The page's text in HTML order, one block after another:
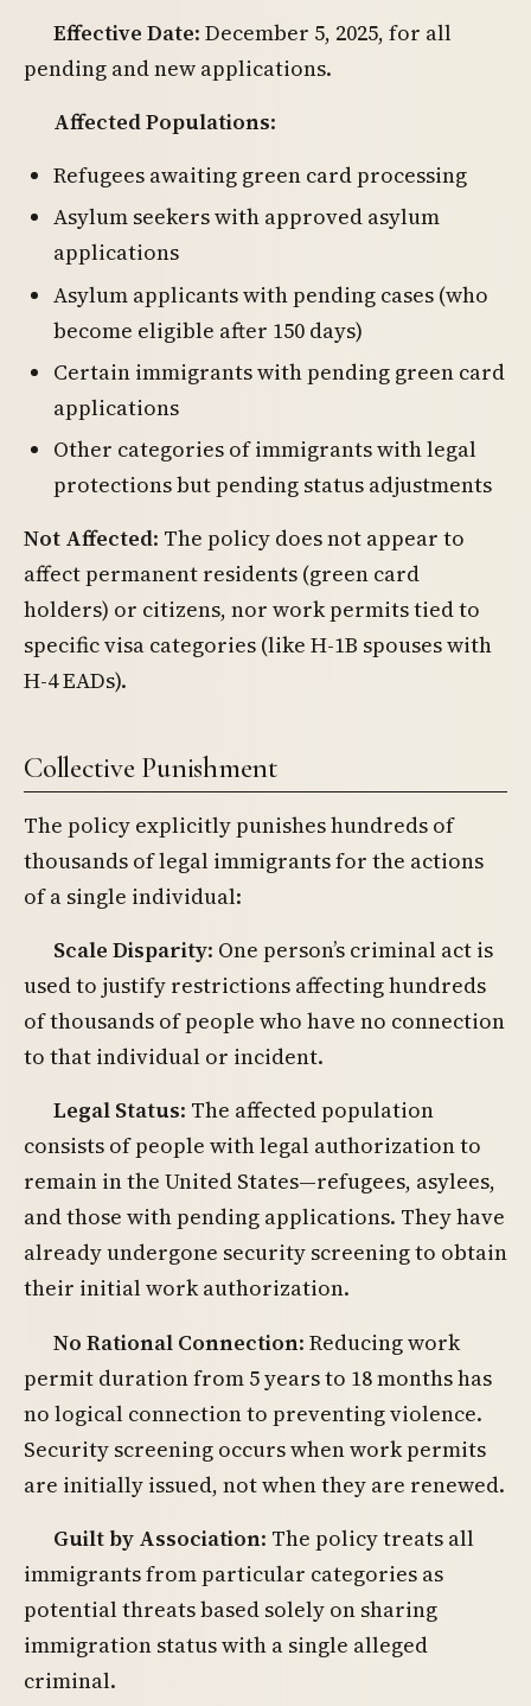
Effective Date: December 5, 2025, for all
pending and new applications.
Affected Populations:
Refugees awaiting green card processing
Asylum seekers with approved asylum
applications
Asylum applicants with pending cases (who
become eligible after 150 days)
Certain immigrants with pending green card
applications
Other categories of immigrants with legal
protections but pending status adjustments
Not Affected: The policy does not appear to
affect permanent residents (green card
holders) or citizens, nor work permits tied to
specific visa categories (like H-1B spouses with
H-4 EADs).
Collective Punishment
The policy explicitly punishes hundreds of
thousands of legal immigrants for the actions
of a single individual:
Scale Disparity: One person’s criminal act is
used to justify restrictions affecting hundreds
of thousands of people who have no connection
to that individual or incident.
Legal Status: The affected population
consists of people with legal authorization to
remain in the United States—refugees, asylees,
and those with pending applications. They have
already undergone security screening to obtain
their initial work authorization.
No Rational Connection: Reducing work
permit duration from 5 years to 18 months has
no logical connection to preventing violence.
Security screening occurs when work permits
are initially issued, not when they are renewed.
Guilt by Association: The policy treats all
immigrants from particular categories as
potential threats based solely on sharing
immigration status with a single alleged
criminal.